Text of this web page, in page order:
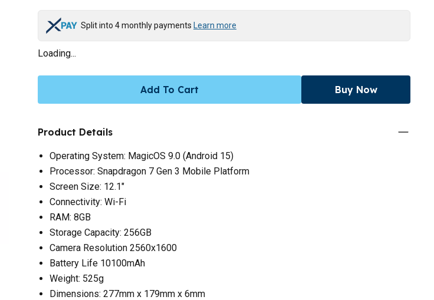
Split into 4 monthly payments Learn more
Loading...
Add To Cart Buy Now
Product Details
Operating System: MagicOS 9.0 (Android 15)
Processor: Snapdragon 7 Gen 3 Mobile Platform
Screen Size: 12.1"
Connectivity: Wi-Fi
RAM: 8GB
Storage Capacity: 256GB
Camera Resolution 2560x1600
Battery Life 10100mAh
Weight: 525g
Dimensions: 277mm x 179mm x 6mm